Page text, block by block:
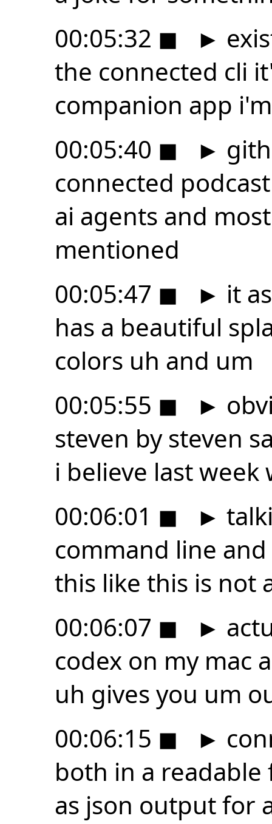
00:05:32 ◼ ►
the connected cli
companion app
00:05:40 ◼ ►
connected
ai agents and
mentioned
00:05:47 ◼ ► it
has a beautiful
colors uh and um
00:05:55 ◼ ►
steven by steven
i believe last
00:06:01 ◼ ►
command line
this like this is not
00:06:07 ◼ ►
codex on my mac
uh gives you um
00:06:15 ◼ ►
both in a
as json output for